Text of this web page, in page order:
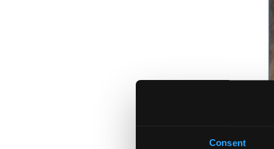
Consent